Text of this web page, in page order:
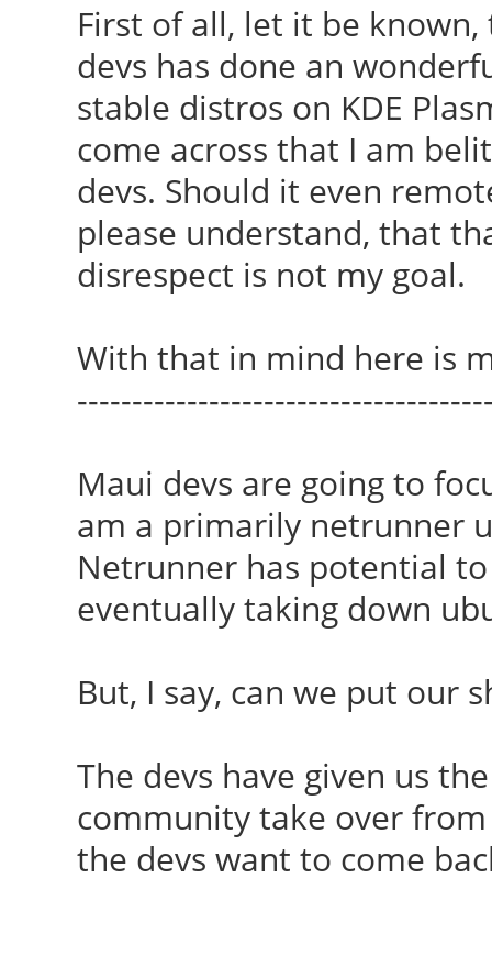
First of all, let it be
devs has done an
stable distros on KDE
come across that I am
devs. Should it even
please understand, that
disrespect is not my goal.
With that in mind here is
Maui devs are going to
am a primarily netrunner
Netrunner has potential
eventually taking down
But, I say, can we put our
The devs have given us
community take over
the devs want to come